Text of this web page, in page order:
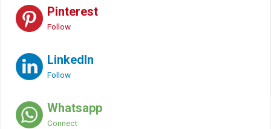
Pinterest
Follow
LinkedIn
Follow
Whatsapp
Connect